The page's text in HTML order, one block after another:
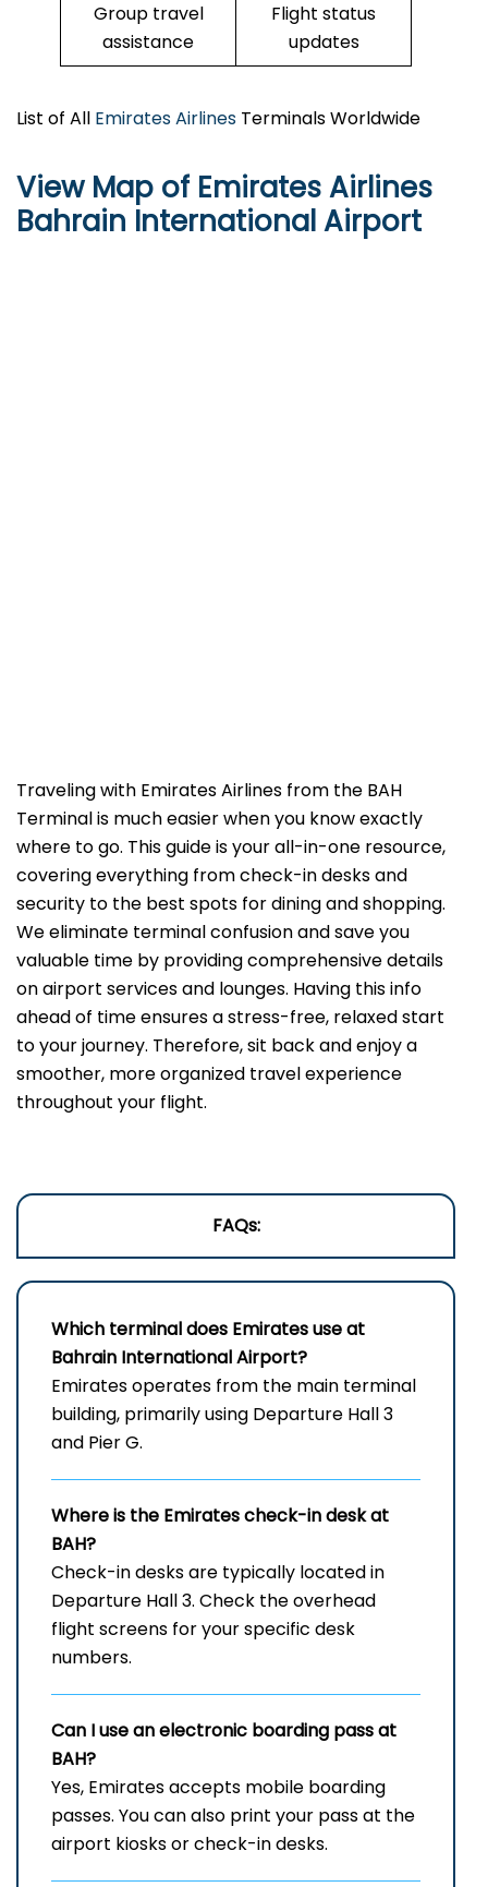
Group travel
assistance
Flight status
updates
List of All Emirates Airlines Terminals Worldwide
View Map of Emirates Airlines
Bahrain International Airport
Traveling with Emirates Airlines from the BAH
Terminal is much easier when you know exactly
where to go. This guide is your all-in-one resource,
covering everything from check-in desks and
security to the best spots for dining and shopping.
We eliminate terminal confusion and save you
valuable time by providing comprehensive details
on airport services and lounges. Having this info
ahead of time ensures a stress-free, relaxed start
to your journey. Therefore, sit back and enjoy a
smoother, more organized travel experience
throughout your flight.
FAQs:
Which terminal does Emirates use at
Bahrain International Airport?
Emirates operates from the main terminal
building, primarily using Departure Hall 3
and Pier G.
Where is the Emirates check-in desk at
BAH?
Check-in desks are typically located in
Departure Hall 3. Check the overhead
flight screens for your specific desk
numbers.
Can I use an electronic boarding pass at
BAH?
Yes, Emirates accepts mobile boarding
passes. You can also print your pass at the
airport kiosks or check-in desks.